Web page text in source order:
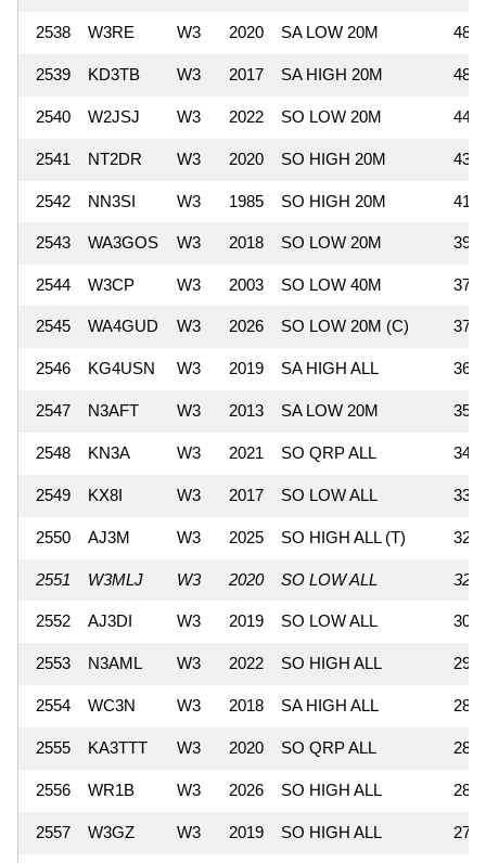
2538 W3RE W3 2020 SA LOW 20M 484
2539 KD3TB W3 2017 SA HIGH 20M 480
2540 W2JSJ W3 2022 SO LOW 20M 448
2541 NT2DR W3 2020 SO HIGH 20M 435
2542 NN3SI W3 1985 SO HIGH 20M 416
2543 WA3GOS W3 2018 SO LOW 20M 392
2544 W3CP W3 2003 SO LOW 40M 378
2545 WA4GUD W3 2026 SO LOW 20M (C) 377
2546 KG4USN W3 2019 SA HIGH ALL 364
2547 N3AFT W3 2013 SA LOW 20M 357
2548 KN3A W3 2021 SO QRP ALL 345
2549 KX8I W3 2017 SO LOW ALL 330
2550 AJ3M W3 2025 SO HIGH ALL (T) 322
2551 W3MLJ W3 2020 SO LOW ALL 322
2552 AJ3DI W3 2019 SO LOW ALL 300
2553 N3AML W3 2022 SO HIGH ALL 299
2554 WC3N W3 2018 SA HIGH ALL 286
2555 KA3TTT W3 2020 SO QRP ALL 286
2556 WR1B W3 2026 SO HIGH ALL 285
2557 W3GZ W3 2019 SO HIGH ALL 276